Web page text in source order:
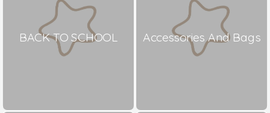
BACK TO SCHOOL Accessories And Bags